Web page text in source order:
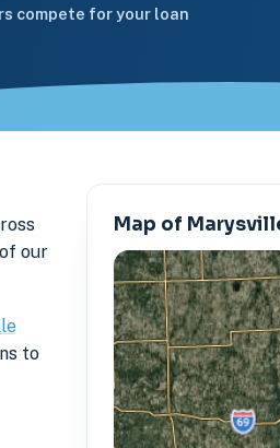
compete for your loan
our
to
Map of